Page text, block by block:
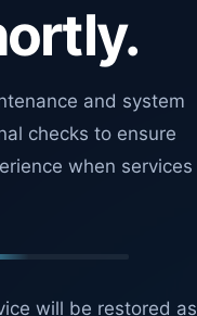
and system
checks to ensure
when services
will be restored as